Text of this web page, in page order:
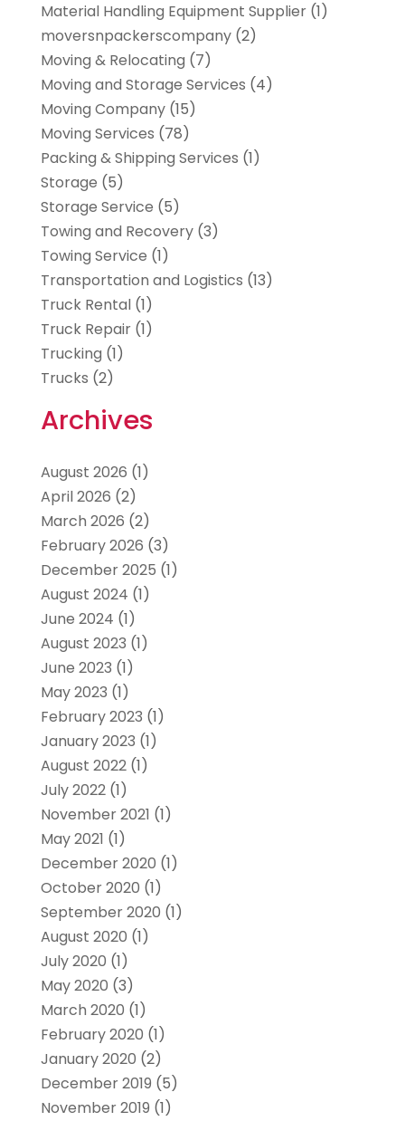
Material Handling Equipment Supplier(1)
moversnpackerscompany(2)
Moving & Relocating (7)
Moving and Storage Services (4)
Moving Company(15)
Moving Services (78)
Packing & Shipping Services (1)
Storage (5)
Storage Service (5)
Towing and Recovery(3)
Towing Service (1)
Transportation and Logistics (13)
Truck Rental(1)
Truck Repair(1)
Trucking (1)
Trucks (2)
Archives
August 2026 (1)
April 2026 (2)
March 2026 (2)
February 2026 (3)
December 2025 (1)
August 2024 (1)
June 2024 (1)
August 2023 (1)
June 2023 (1)
May 2023 (1)
February 2023 (1)
January 2023 (1)
August 2022(1)
July 2022(1)
November 2021 (1)
May 2021 (1)
December 2020 (1)
October 2020 (1)
September 2020 (1)
August 2020 (1)
July 2020 (1)
May 2020 (3)
March 2020 (1)
February 2020 (1)
January 2020 (2)
December 2019 (5)
November 2019 (1)